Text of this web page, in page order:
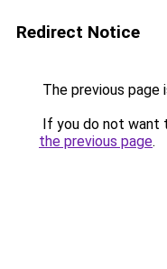
Redirect Notice
The previous page
If you do not want
the previous page.